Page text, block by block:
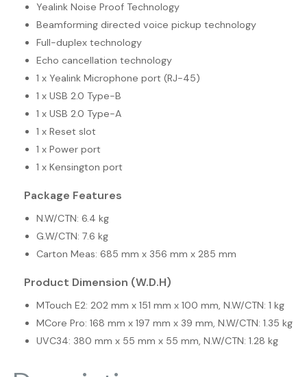
Yealink Noise Proof Technology
Beamforming directed voice pickup technology
Full-duplex technology
Echo cancellation technology
1 x Yealink Microphone port (RJ-45)
1 x USB 2.0 Type-B
1 x USB 2.0 Type-A
1 x Reset slot
1 x Power port
1 x Kensington port
Package Features
N.W/CTN: 6.4 kg
G.W/CTN: 7.6 kg
Carton Meas: 685 mm x 356 mm x 285 mm
Product Dimension (W.D.H)
MTouch E2: 202 mm x 151 mm x 100 mm, N.W/CTN: 1 kg
MCore Pro: 168 mm x 197 mm x 39 mm, N.W/CTN: 1.35 kg
UVC34: 380 mm x 55 mm x 55 mm, N.W/CTN: 1.28 kg